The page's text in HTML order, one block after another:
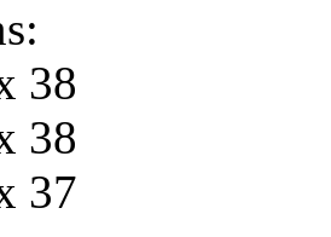
38
38
37